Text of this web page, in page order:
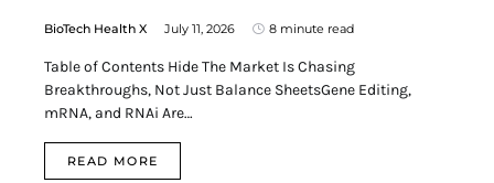
BioTech Health X July 11, 2026 8 minute read
Table of Contents Hide The Market Is Chasing
Breakthroughs, Not Just Balance SheetsGene Editing,
mRNA, and RNAi Are…
READ MORE